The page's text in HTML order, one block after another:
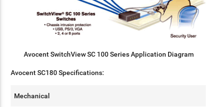
Avocent SwitchView SC 100 Series Application Diagram
Avocent SC180 Specifications:
Mechanical